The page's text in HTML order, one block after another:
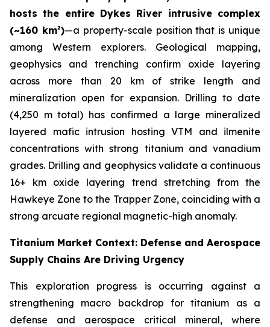
hosts the entire Dykes River intrusive complex
(~160 km²)—a property-scale position that is unique
among Western explorers. Geological mapping,
geophysics and trenching confirm oxide layering
across more than 20 km of strike length and
mineralization open for expansion. Drilling to date
(4,250 m total) has confirmed a large mineralized
layered mafic intrusion hosting VTM and ilmenite
concentrations with strong titanium and vanadium
grades. Drilling and geophysics validate a continuous
16+ km oxide layering trend stretching from the
Hawkeye Zone to the Trapper Zone, coinciding with a
strong arcuate regional magnetic-high anomaly.
Titanium Market Context: Defense and Aerospace
Supply Chains Are Driving Urgency
This exploration progress is occurring against a
strengthening macro backdrop for titanium as a
defense and aerospace critical mineral, where